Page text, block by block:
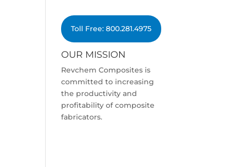
Toll Free: 800.281.4975
OUR MISSION
Revchem Composites is
committed to increasing
the productivity and
profitability of composite
fabricators.